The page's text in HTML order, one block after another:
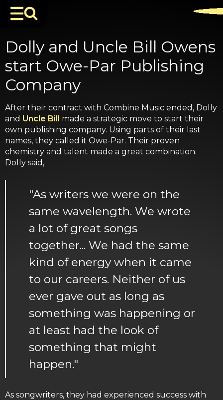
Dolly and Uncle Bill Owens
start Owe-Par Publishing
Company
After their contract with Combine Music ended, Dolly
and Uncle Bill made a strategic move to start their
own publishing company. Using parts of their last
names, they called it Owe-Par. Their proven
chemistry and talent made a great combination.
Dolly said,
"As writers we were on the
same wavelength. We wrote
a lot of great songs
together... We had the same
kind of energy when it came
to our careers. Neither of us
ever gave out as long as
something was happening or
at least had the look of
something that might
happen."
As songwriters, they had experienced success with